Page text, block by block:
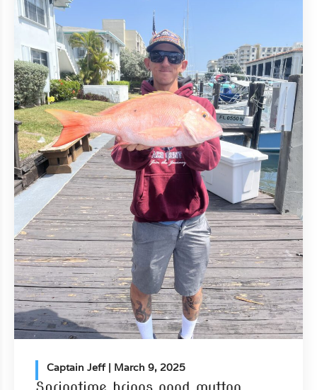
Captain Jeff| March 9, 2025